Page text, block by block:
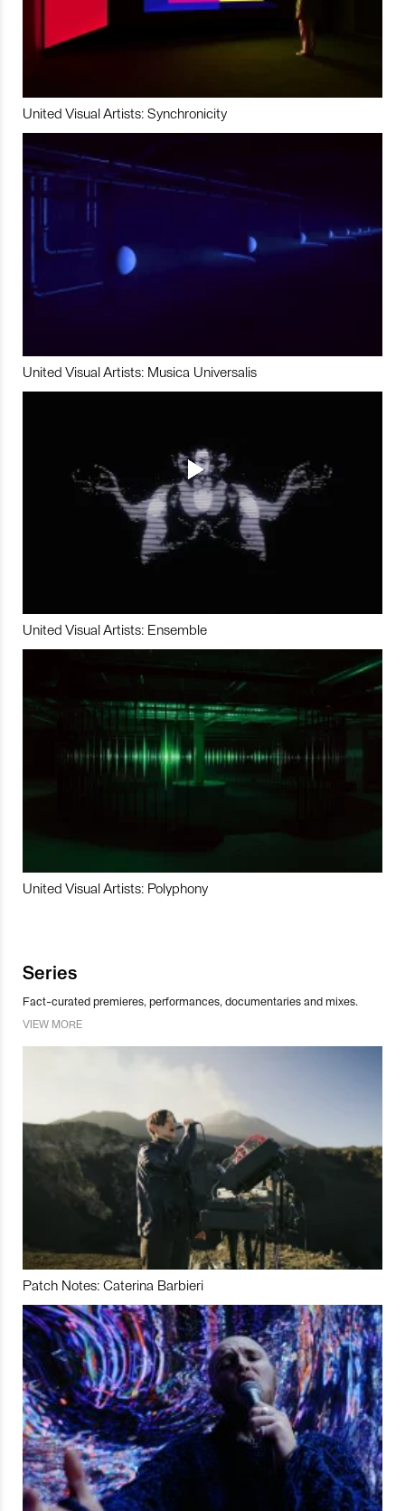
United Visual Artists: Synchronicity
United Visual Artists: Musica Universalis
United Visual Artists: Ensemble
United Visual Artists: Polyphony
Series
Fact-curated premieres, performances, documentaries and mixes.
VIEW MORE
Patch Notes: Caterina Barbieri